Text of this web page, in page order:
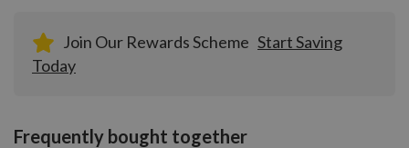
Join Our Rewards Scheme Start Saving
Today
Frequently bought together